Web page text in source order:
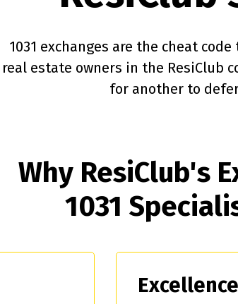
1031 exchanges are the cheat
real estate owners in the ResiClub
for another to
Why ResiClub's
1031
Excellence